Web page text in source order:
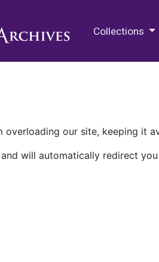
Collections
our site, keeping it
will automatically redirect